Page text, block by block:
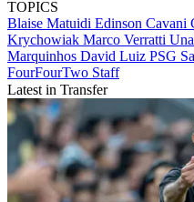
TOPICS
Blaise Matuidi Edinson Cavani
Krychowiak Marco Verratti
Marquinhos David Luiz PSG
FourFourTwo Staff
Latest in Transfer